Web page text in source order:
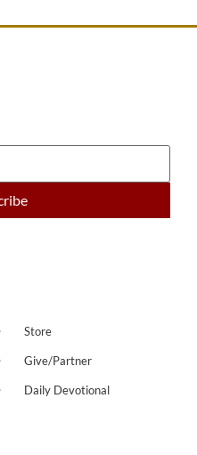
Store
Give/Partner
Daily Devotional